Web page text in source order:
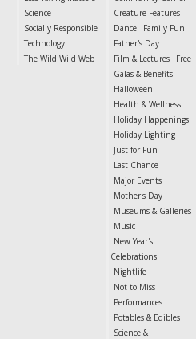
Science
Socially Responsible
Technology
The Wild Wild Web
Creature Features
Dance
Family Fun
Father's Day
Film & Lectures
Free
Galas & Benefits
Halloween
Health & Wellness
Holiday Happenings
Holiday Lighting
Just for Fun
Last Chance
Major Events
Mother's Day
Museums & Galleries
Music
New Year's
Celebrations
Nightlife
Not to Miss
Performances
Potables & Edibles
Science &